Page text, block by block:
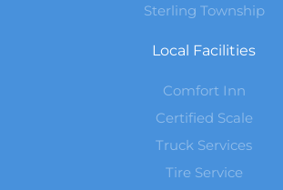
Sterling Township
Local Facilities
Comfort Inn
Certified Scale
Truck Services
Tire Service